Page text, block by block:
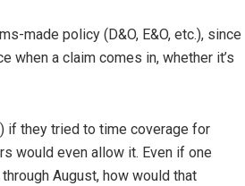
made policy (D&O, E&O, etc.), since
when a claim comes in, whether it’s
if they tried to time coverage for
would even allow it. Even if one
August, how would that